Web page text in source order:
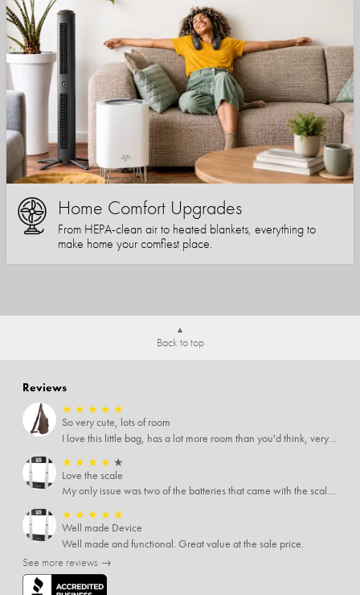
Home Comfort Upgrades
From HEPA-clean air to heated blankets, everything to
make home your comfiest place.
Back to top
Reviews
★ ★ ★ ★ ★
So very cute, lots of room
I love this little bag, has a lot more room than you'd think, very soft material, nice big zipper pulls, soooo many pockets.
★ ★ ★ ★ ★
Love the scale
My only issue was two of the batteries that came with the scale were actually rusted out. I thought the deal was great on the scale and so I am not too upset about it, just feel that if you order a product that comes with batteries, those should be in good condition as well.
★ ★ ★ ★ ★
Well made Device
Well made and functional. Great value at the sale price.
See more reviews →